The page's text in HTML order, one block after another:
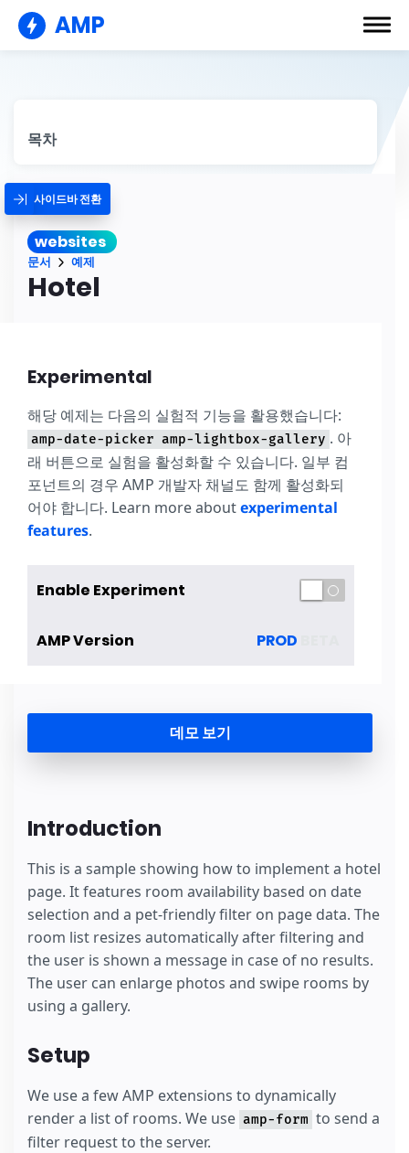
AMP
목차
사이드바 전환
websites
문서 예제
Hotel
Experimental
해당 예제는 다음의 실험적 기능을 활용했습니다:
amp-date-picker amp-lightbox-gallery . 아
래 버튼으로 실험을 활성화할 수 있습니다. 일부 컴
포넌트의 경우 AMP 개발자 채널도 함께 활성화되
어야 합니다. Learn more aboutexperimental
features.
Enable Experiment
AMP Version PROD
데모 보기
Introduction
This is a sample showing how to implement a hotel
page. It features room availability based on date
selection and a pet-friendly filter on page data. The
room list resizes automatically after filtering and
the user is shown a message in case of no results.
The user can enlarge photos and swipe rooms by
using a gallery.
Setup
We use a few AMP extensions to dynamically
render a list of rooms. We use amp-form to send a
filter request to the server.